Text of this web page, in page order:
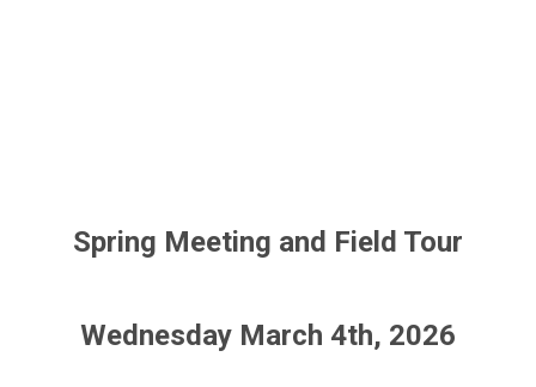
Spring Meeting and Field Tour
Wednesday March 4th, 2026